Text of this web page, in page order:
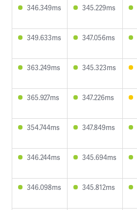
346.349ms 345.229ms
349.633ms 347.056ms
363.249ms 345.323ms
365.927ms 347.226ms
354.744ms 347.849ms
346.244ms 345.694ms
346.098ms 345.812ms